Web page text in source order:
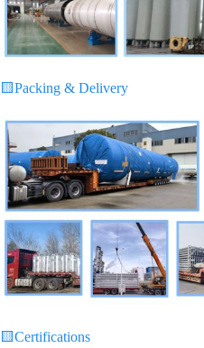
🟨Packing & Delivery
🟨Certifications